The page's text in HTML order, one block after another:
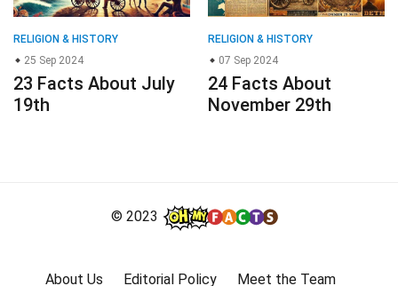
RELIGION & HISTORY
25 Sep 2024
23 Facts About July
19th
RELIGION & HISTORY
07 Sep 2024
24 Facts About
November 29th
© 2023
About Us Editorial Policy Meet the Team